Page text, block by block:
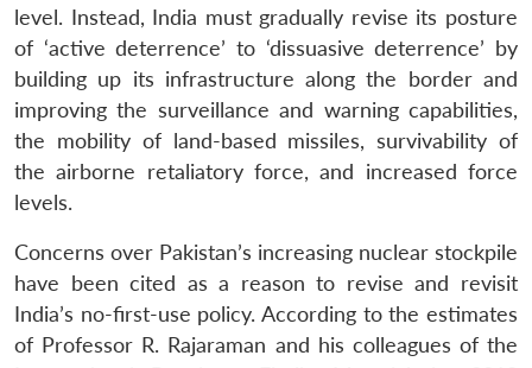
level. Instead, India must gradually revise its posture
of ‘active deterrence’ to ‘dissuasive deterrence’ by
building up its infrastructure along the border and
improving the surveillance and warning capabilities,
the mobility of land-based missiles, survivability of
the airborne retaliatory force, and increased force
levels.
Concerns over Pakistan’s increasing nuclear stockpile
have been cited as a reason to revise and revisit
India’s no-first-use policy. According to the estimates
of Professor R. Rajaraman and his colleagues of the